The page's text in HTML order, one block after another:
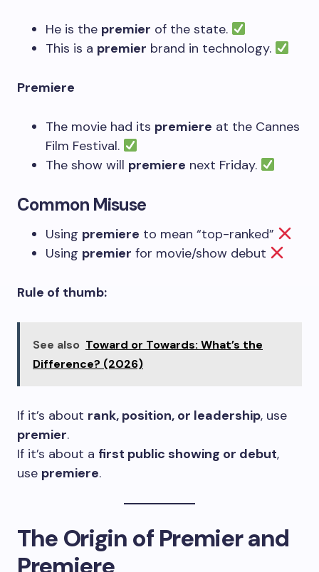
He is the premier of the state.
This is a premier brand in technology.
Premiere
The movie had its premiere at the Cannes
Film Festival.
The show will premiere next Friday.
Common Misuse
Using premiere to mean “top-ranked”
Using premier for movie/show debut
Rule of thumb:
See also Toward or Towards: What’s the
Difference? (2026)
If it’s about rank, position, or leadership, use
premier.
If it’s about a first public showing or debut,
use premiere.
The Origin of Premier and